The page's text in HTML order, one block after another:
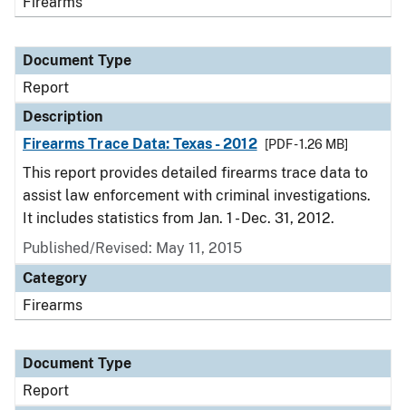
Document Type
Report
Description
Firearms Trace Data: Texas - 2012
[PDF - 1.26 MB]
This report provides detailed firearms trace data to
assist law enforcement with criminal investigations.
It includes statistics from Jan. 1 - Dec. 31, 2012.
Published/Revised: May 11, 2015
Category
Firearms
Document Type
Report